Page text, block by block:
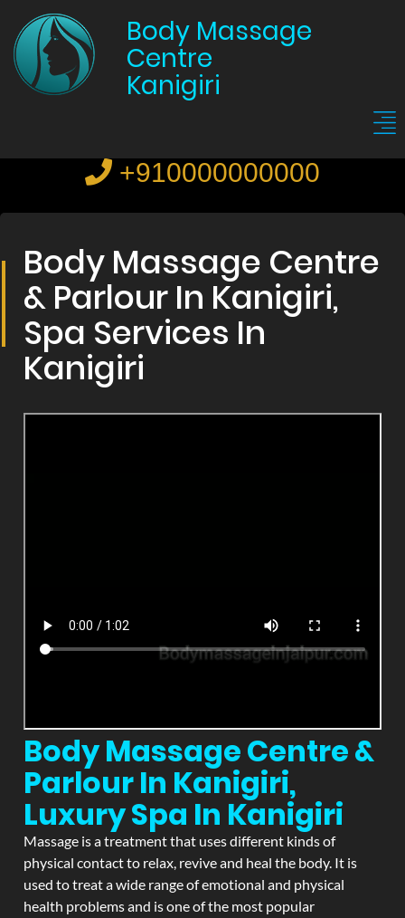
Body Massage
Centre
Kanigiri
+910000000000
Body Massage Centre
& Parlour In Kanigiri,
Spa Services In
Kanigiri
Body Massage Centre &
Parlour In Kanigiri,
Luxury Spa In Kanigiri
Massage is a treatment that uses different kinds of
physical contact to relax, revive and heal the body. It is
used to treat a wide range of emotional and physical
health problems and is one of the most popular